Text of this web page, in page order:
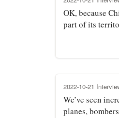
OK, because
part of its
2022-10-21
We’ve seen
planes,